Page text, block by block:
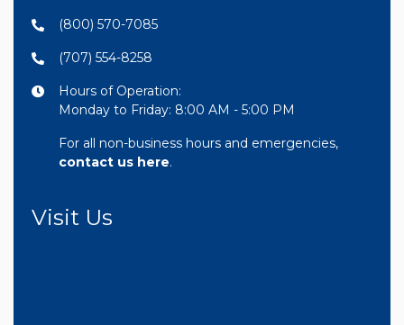
(800) 570-7085
(707) 554-8258
Hours of Operation:
Monday to Friday: 8:00 AM - 5:00 PM
For all non-business hours and emergencies,
contact us here.
Visit Us